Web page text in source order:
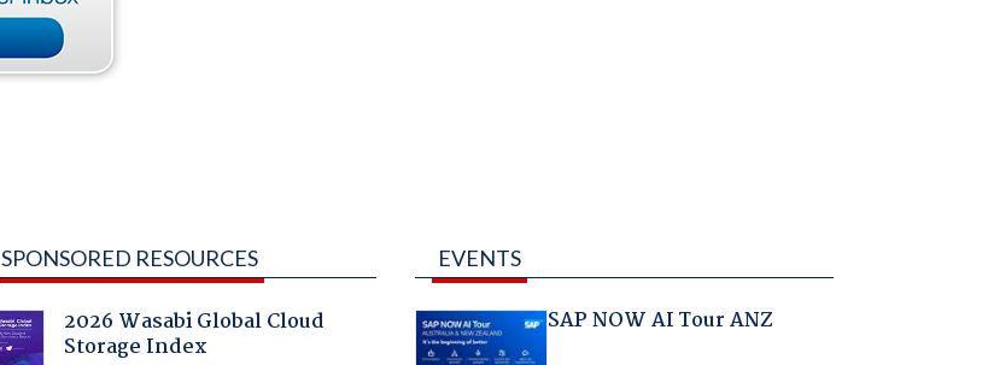
SPONSORED RESOURCES
2026 Wasabi Global Cloud
Storage Index
EVENTS
SAP NOW AI Tour ANZ